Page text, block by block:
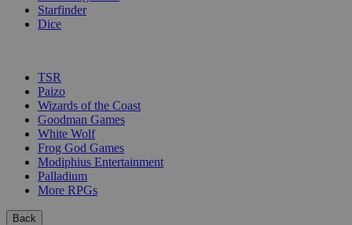
Starfinder
Dice
TSR
Paizo
Wizards of the Coast
Goodman Games
White Wolf
Frog God Games
Modiphius Entertainment
Palladium
More RPGs
Back